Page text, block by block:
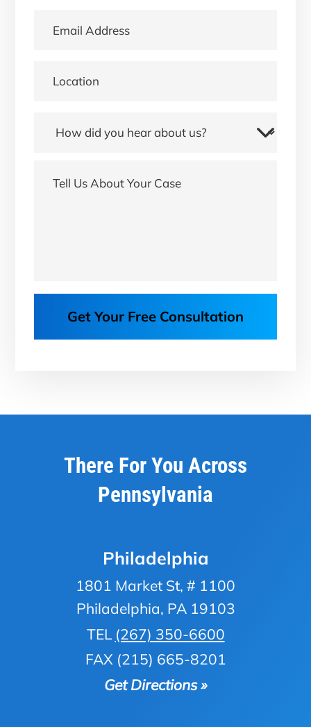
Get Your Free Consultation
There For You Across
Pennsylvania
Philadelphia
1801 Market St, # 1100
Philadelphia, PA 19103
TEL (267) 350-6600
FAX (215) 665-8201
Get Directions »